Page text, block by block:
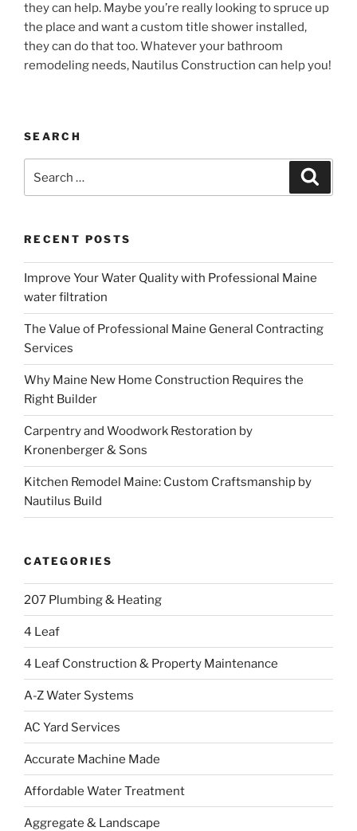
they can help. Maybe you’re really looking to spruce up
the place and want a custom title shower installed,
they can do that too. Whatever your bathroom
remodeling needs, Nautilus Construction can help you!
SEARCH
RECENT POSTS
Improve Your Water Quality with Professional Maine
water filtration
The Value of Professional Maine General Contracting
Services
Why Maine New Home Construction Requires the
Right Builder
Carpentry and Woodwork Restoration by
Kronenberger & Sons
Kitchen Remodel Maine: Custom Craftsmanship by
Nautilus Build
CATEGORIES
207 Plumbing & Heating
4 Leaf
4 Leaf Construction & Property Maintenance
A-Z Water Systems
AC Yard Services
Accurate Machine Made
Affordable Water Treatment
Aggregate & Landscape